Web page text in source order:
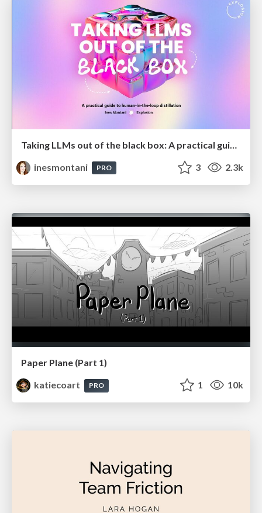
Taking LLMs out of the black box: A practical guide to human-in-the-loop distillation
inesmontani
PRO 3 2.3k
Paper Plane (Part 1)
katiecoart
PRO 1 10k